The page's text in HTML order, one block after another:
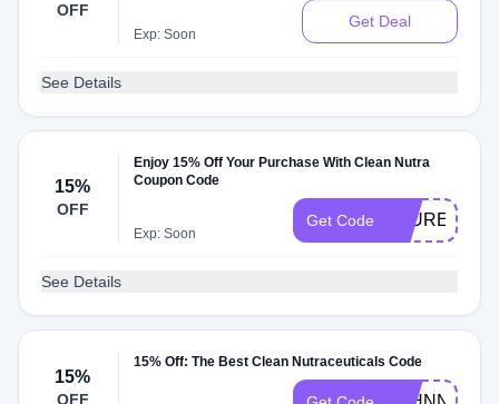
OFF
Exp: Soon
Get Deal
See Details
15%
OFF
Enjoy 15% Off Your Purchase With Clean Nutra
Coupon Code
Exp: Soon
Get Code
See Details
15%
OFF
15% Off: The Best Clean Nutraceuticals Code